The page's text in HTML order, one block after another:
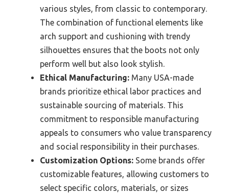
various styles, from classic to contemporary.
The combination of functional elements like
arch support and cushioning with trendy
silhouettes ensures that the boots not only
perform well but also look stylish.
Ethical Manufacturing: Many USA-made
brands prioritize ethical labor practices and
sustainable sourcing of materials. This
commitment to responsible manufacturing
appeals to consumers who value transparency
and social responsibility in their purchases.
Customization Options: Some brands offer
customizable features, allowing customers to
select specific colors, materials, or sizes